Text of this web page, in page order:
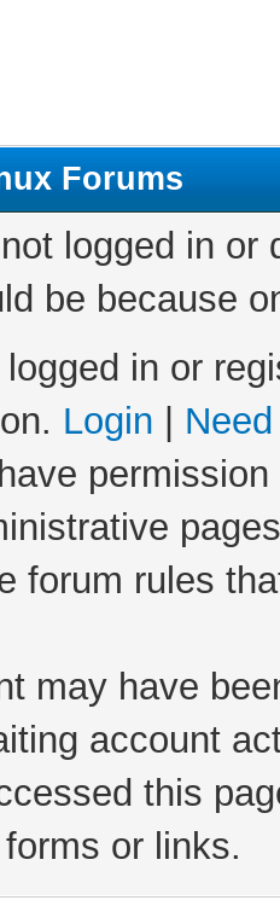
Forums
logged in
be because
in or
Login
forum rules
may have
account
this
or links.